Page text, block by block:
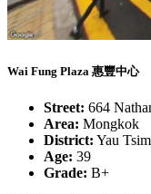
Wai Fung Plaza 惠豐中心
Street: 664
Area: Mongkok
District: Yau
Age: 39
Grade: B+